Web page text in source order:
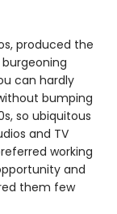
produced the
can hardly
bumping
so ubiquitous
and TV
working
and
them few